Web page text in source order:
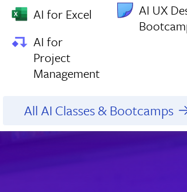
AI for Excel
AI for
Project
Management
AI UX
All AI Classes & Bootcamps